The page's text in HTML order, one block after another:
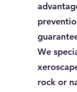
We
rock or